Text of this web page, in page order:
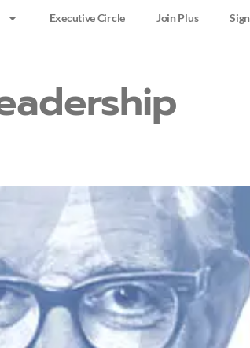
Executive Circle Join Plus